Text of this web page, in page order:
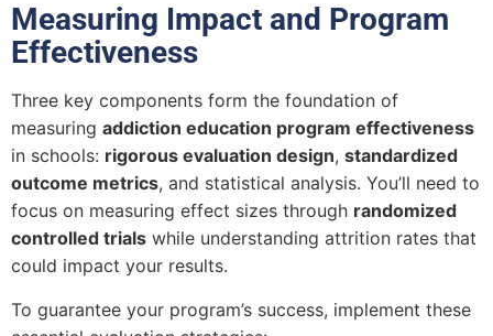
Measuring Impact and Program
Effectiveness
Three key components form the foundation of
measuring addiction education program effectiveness
in schools: rigorous evaluation design, standardized
outcome metrics, and statistical analysis. You’ll need to
focus on measuring effect sizes through randomized
controlled trials while understanding attrition rates that
could impact your results.
To guarantee your program’s success, implement these